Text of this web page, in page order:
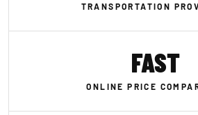
TRANSPORTATION
FAST
ONLINE PRICE